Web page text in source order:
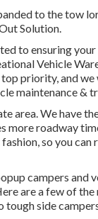
to the tow
Solution.
to ensuring
Vehicle
priority, and we
maintenance &
area. We have
more roadway
so you can
campers and
are a few of the
side